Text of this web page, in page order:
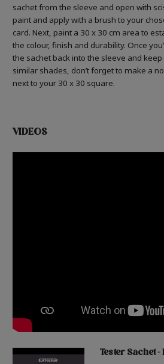
sachet from the sleeve and open with
paint and apply with a brush to your
card. Next, paint a 30 x 30 cm area to
the colour, finish and durability. Once
the sachet back into the sleeve and
similar shades, don’t forget to make a
next to your 30 x 30 square.
VIDEOS
Tester Sachet -